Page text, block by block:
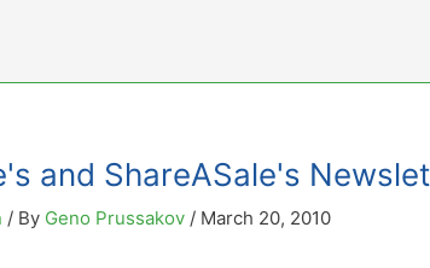
and ShareASale's
/ By Geno Prussakov / March 20, 2010